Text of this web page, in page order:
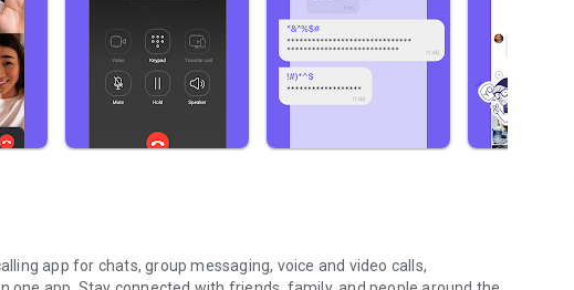
app for chats, group messaging, voice and video calls,